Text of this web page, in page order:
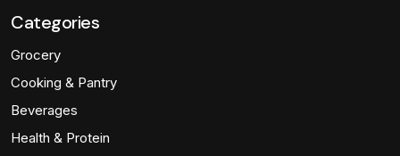
Categories
Grocery
Cooking & Pantry
Beverages
Health & Protein